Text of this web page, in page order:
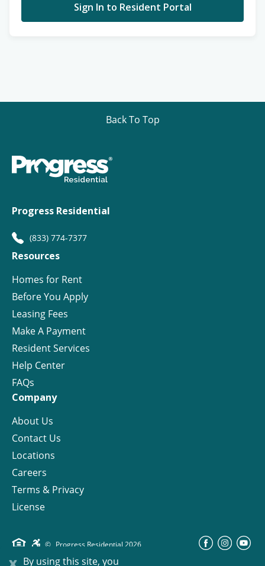
By using this site, you
Sign In to Resident Portal
Back To Top
Progress Residential
(833) 774-7377
Resources
Homes for Rent
Before You Apply
Leasing Fees
Make A Payment
Resident Services
Help Center
FAQs
Company
About Us
Contact Us
Locations
Careers
Terms & Privacy
License
© Progress Residential 2026